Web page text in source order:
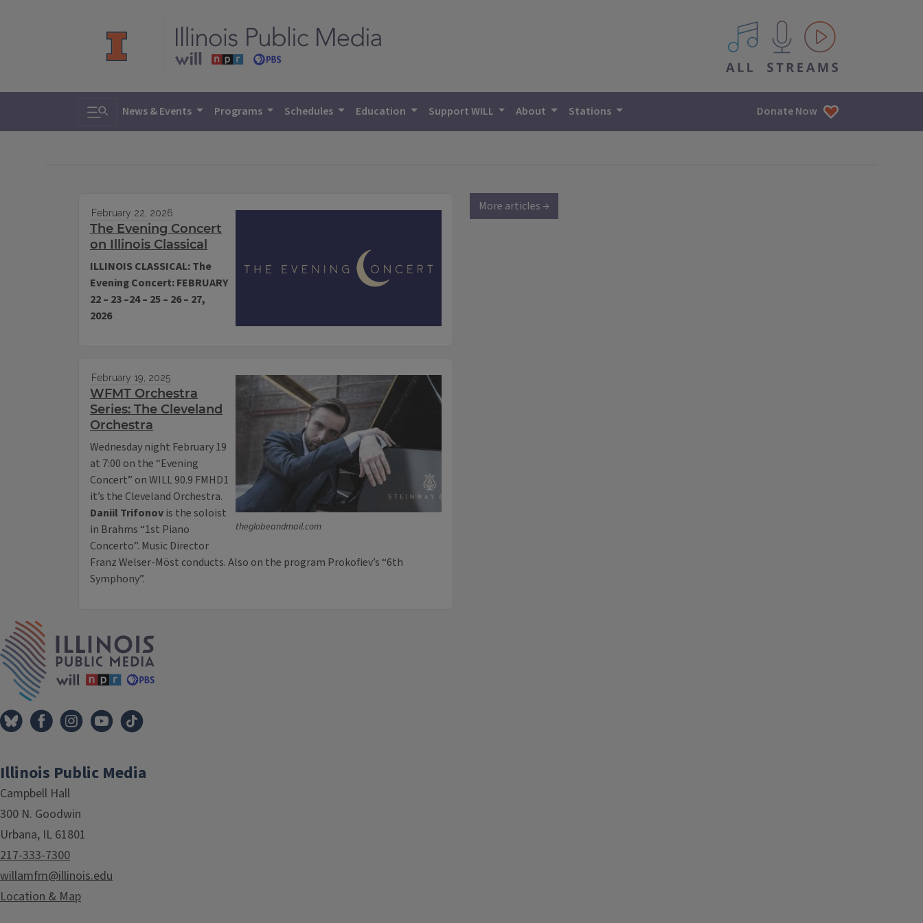
All IPM content streams
Toggle search
News & Events Programs Schedules Education Support WILL About Stations Donate Now
February 22, 2026
The Evening Concert
on Illinois Classical
ILLINOIS CLASSICAL: The
Evening Concert: FEBRUARY
22 – 23 –24 – 25 – 26 – 27,
2026
theglobeandmail.com
February 19, 2025
WFMT Orchestra
Series: The Cleveland
Orchestra
Wednesday night February 19
at 7:00 on the “Evening
Concert” on WILL 90.9 FMHD1
it’s the Cleveland Orchestra.
Daniil Trifonov is the soloist
in Brahms “1st Piano
Concerto”. Music Director
Franz Welser-Möst conducts. Also on the program Prokofiev’s “6th
Symphony”.
More articles →
Illinois Public Media
Campbell Hall
300 N. Goodwin
Urbana, IL 61801
217-333-7300
willamfm@illinois.edu
Location & Map